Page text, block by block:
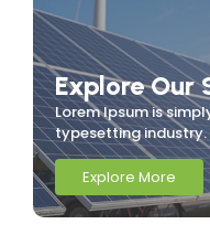
Explore Our
Lorem Ipsum is
typesetting industry.
Explore More